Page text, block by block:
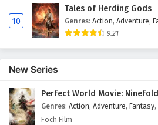
10
Tales of Herding Gods
Genres: Action, Adventure,
9.21
New Series
Perfect World Movie:
Genres: Action, Adventure, Fantasy,
Foch Film